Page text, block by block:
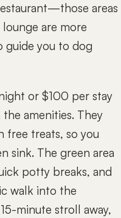
areas
are more
guide you to dog
or $100 per stay
amenities. They
free treats, so you
sink. The green area
potty breaks, and
walk into the
minute stroll away,